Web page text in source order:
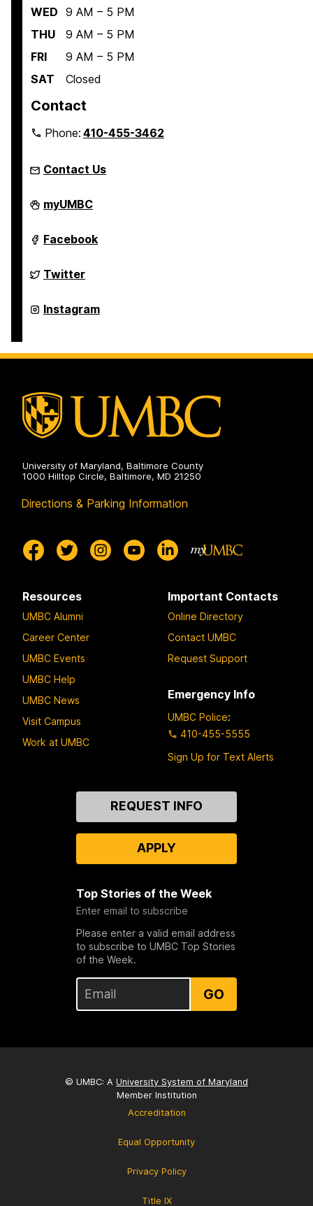
WED 9 AM – 5 PM
THU
9 AM – 5 PM
FRI
9 AM – 5 PM
SAT
Closed
Contact
Phone:410-455-3462
Contact Us
Student
Engagement
Belonging
on
myUMBC
Student
Engagement
Belonging
on
Facebook
Student
Engagement
Belonging
on
Twitter
Student
Engagement
on
Instagram
University of Maryland, Baltimore County
1000 Hilltop Circle, Baltimore, MD 21250
Directions & Parking Information
Resources
UMBC Alumni
Career Center
UMBC Events
UMBC Help
UMBC News
Visit Campus
Work at UMBC
Important Contacts
Online Directory
Contact UMBC
Request Support
Emergency Info
UMBC Police:
410-455-5555
Sign Up for Text Alerts
REQUEST INFO
APPLY
Top Stories of the Week
Enter email to subscribe
Please enter a valid email address
to subscribe to UMBC Top Stories
of the Week.
GO
© UMBC: A University System of Maryland
Member Institution
Accreditation
Equal Opportunity
Privacy Policy
Title IX